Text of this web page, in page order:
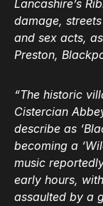
Lancashire’s
damage,
and sex acts,
Preston,
“The historic
Cistercian
describe as
becoming a
music
early hours,
assaulted by a